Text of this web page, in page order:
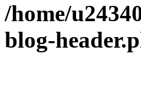
/home/
blog-